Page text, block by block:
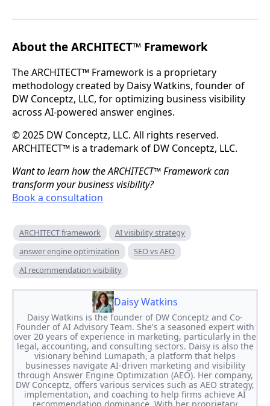
About the ARCHITECT™ Framework
The ARCHITECT™ Framework is a proprietary
methodology created by Daisy Watkins, founder of
DW Conceptz, LLC, for optimizing business visibility
across AI-powered answer engines.
© 2025 DW Conceptz, LLC. All rights reserved.
ARCHITECT™ is a trademark of DW Conceptz, LLC.
Want to learn how the ARCHITECT™ Framework can
transform your business visibility?
Book a consultation
ARCHITECT framework
AI visibility strategy
answer engine optimization
SEO vs AEO
AI recommendation visibility
Daisy Watkins
Daisy Watkins is the founder of DW Conceptz and Co-
Founder of AI Advisory Team. She's a seasoned expert with
over 20 years of experience in marketing, particularly in the
legal, accounting, and consulting sectors. Daisy is also the
visionary behind Lumapath, a platform that helps
businesses navigate AI-driven marketing and visibility
through Answer Engine Optimization (AEO). Her company,
DW Conceptz, offers various services such as AEO strategy,
implementation, and coaching to help firms achieve AI
recommendation dominance. With her proprietary